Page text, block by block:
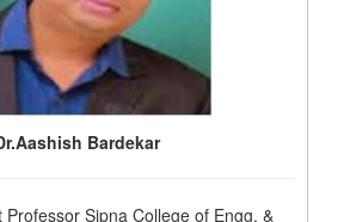
Bardekar
Professor Sipna College of Engg. &